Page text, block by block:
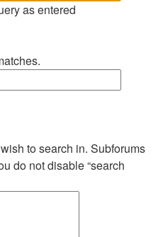
as entered
to search in. Subforums
do not disable “search